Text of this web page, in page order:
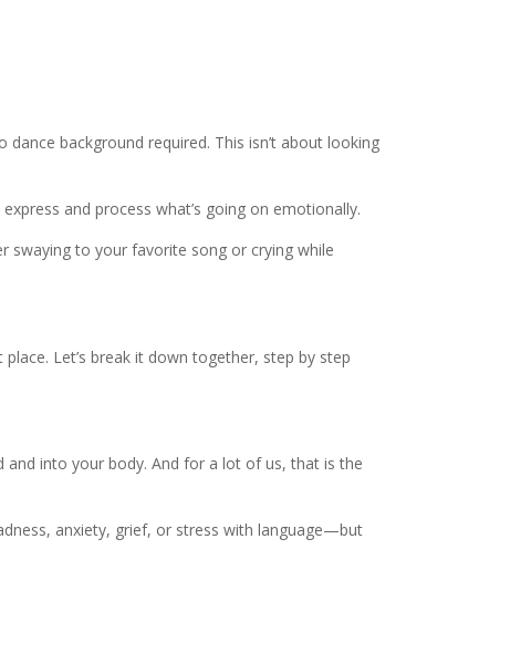
background required. This isn’t about looking
and process what’s going on emotionally.
swaying to your favorite song or crying while
Let’s break it down together, step by step
into your body. And for a lot of us, that is the
anxiety, grief, or stress with language—but